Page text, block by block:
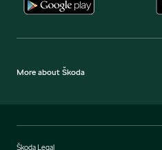
More about Škoda
Škoda Legal